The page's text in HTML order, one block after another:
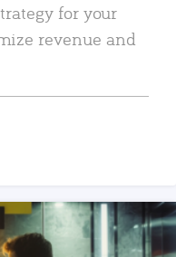
for your
revenue and